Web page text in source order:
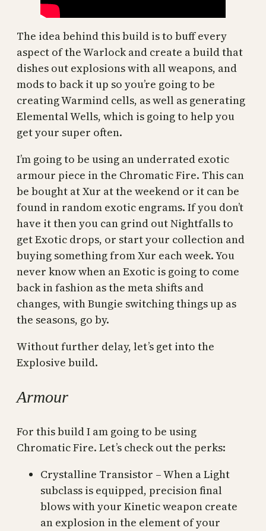
The idea behind this build is to buff every
aspect of the Warlock and create a build that
dishes out explosions with all weapons, and
mods to back it up so you’re going to be
creating Warmind cells, as well as generating
Elemental Wells, which is going to help you
get your super often.
I’m going to be using an underrated exotic
armour piece in the Chromatic Fire. This can
be bought at Xur at the weekend or it can be
found in random exotic engrams. If you don’t
have it then you can grind out Nightfalls to
get Exotic drops, or start your collection and
buying something from Xur each week. You
never know when an Exotic is going to come
back in fashion as the meta shifts and
changes, with Bungie switching things up as
the seasons, go by.
Without further delay, let’s get into the
Explosive build.
Armour
For this build I am going to be using
Chromatic Fire. Let’s check out the perks:
Crystalline Transistor – When a Light
subclass is equipped, precision final
blows with your Kinetic weapon create
an explosion in the element of your